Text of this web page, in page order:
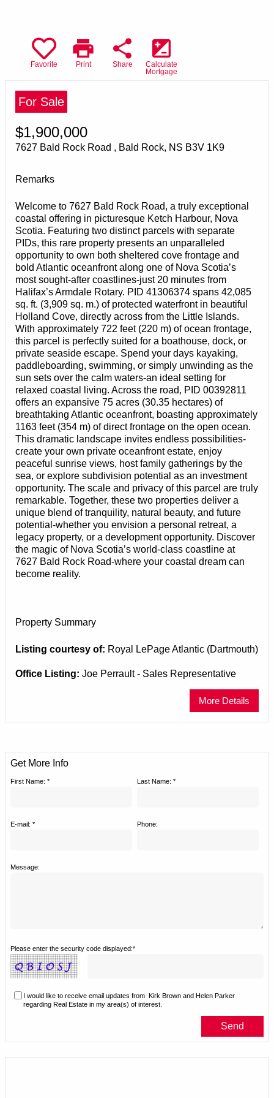
Favorite
print
Print
share
Share
iso
Calculate
Mortgage
For Sale
$1,900,000
7627 Bald Rock Road , Bald Rock, NS B3V 1K9
Remarks
Welcome to 7627 Bald Rock Road, a truly exceptional
coastal offering in picturesque Ketch Harbour, Nova
Scotia. Featuring two distinct parcels with separate
PIDs, this rare property presents an unparalleled
opportunity to own both sheltered cove frontage and
bold Atlantic oceanfront along one of Nova Scotia’s
most sought-after coastlines-just 20 minutes from
Halifax’s Armdale Rotary. PID 41306374 spans 42,085
sq. ft. (3,909 sq. m.) of protected waterfront in beautiful
Holland Cove, directly across from the Little Islands.
With approximately 722 feet (220 m) of ocean frontage,
this parcel is perfectly suited for a boathouse, dock, or
private seaside escape. Spend your days kayaking,
paddleboarding, swimming, or simply unwinding as the
sun sets over the calm waters-an ideal setting for
relaxed coastal living. Across the road, PID 00392811
offers an expansive 75 acres (30.35 hectares) of
breathtaking Atlantic oceanfront, boasting approximately
1163 feet (354 m) of direct frontage on the open ocean.
This dramatic landscape invites endless possibilities-
create your own private oceanfront estate, enjoy
peaceful sunrise views, host family gatherings by the
sea, or explore subdivision potential as an investment
opportunity. The scale and privacy of this parcel are truly
remarkable. Together, these two properties deliver a
unique blend of tranquility, natural beauty, and future
potential-whether you envision a personal retreat, a
legacy property, or a development opportunity. Discover
the magic of Nova Scotia’s world-class coastline at
7627 Bald Rock Road-where your coastal dream can
become reality.
Property Summary
Listing courtesy of: Royal LePage Atlantic (Dartmouth)
Office Listing: Joe Perrault - Sales Representative
More Details
Get More Info
First Name: * Last Name: *
E-mail: * Phone:
Message:
Please enter the security code displayed:*
I would like to receive email updates from Kirk Brown and Helen Parker
regarding Real Estate in my area(s) of interest.